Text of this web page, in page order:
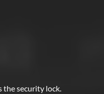
the security lock.